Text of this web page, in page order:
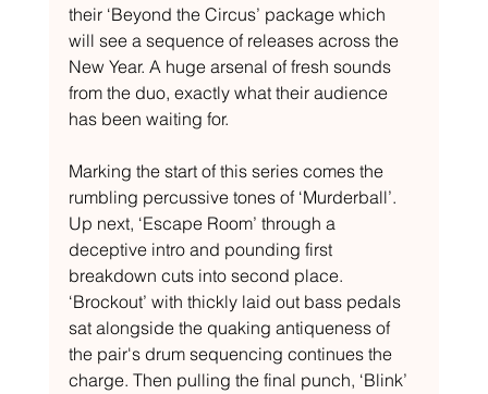
their ‘Beyond the Circus’ package which
will see a sequence of releases across the
New Year. A huge arsenal of fresh sounds
from the duo, exactly what their audience
has been waiting for.
Marking the start of this series comes the
rumbling percussive tones of ‘Murderball’.
Up next, ‘Escape Room’ through a
deceptive intro and pounding first
breakdown cuts into second place.
‘Brockout’ with thickly laid out bass pedals
sat alongside the quaking antiqueness of
the pair's drum sequencing continues the
charge. Then pulling the final punch, ‘Blink’